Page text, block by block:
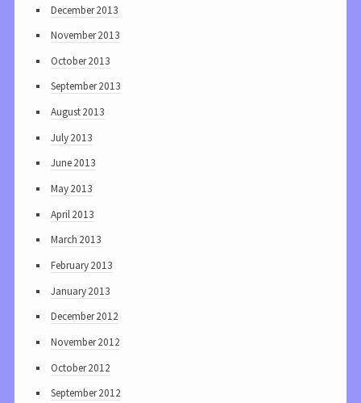
December 2013
November 2013
October 2013
September 2013
August 2013
July 2013
June 2013
May 2013
April 2013
March 2013
February 2013
January 2013
December 2012
November 2012
October 2012
September 2012